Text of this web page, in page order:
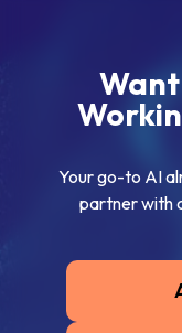
Want
Your go-to AI
partner with